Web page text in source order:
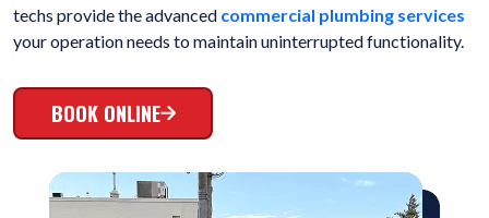
techs provide the advanced commercial plumbing services
your operation needs to maintain uninterrupted functionality.
BOOK ONLINE